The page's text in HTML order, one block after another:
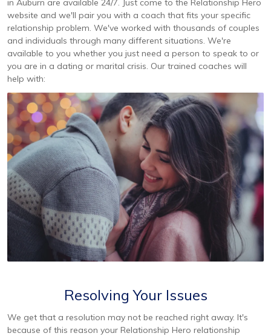
in Auburn are available 24/7. Just come to the Relationship Hero
website and we'll pair you with a coach that fits your specific
relationship problem. We've worked with thousands of couples
and individuals through many different situations. We're
available to you whether you just need a person to speak to or
you are in a dating or marital crisis. Our trained coaches will
help with:
Resolving Your Issues
We get that a resolution may not be reached right away. It's
because of this reason your Relationship Hero relationship